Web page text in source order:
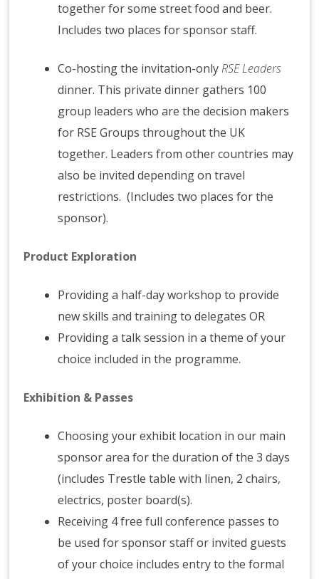
together for some street food and beer.
Includes two places for sponsor staff.
Co-hosting the invitation-onlyRSE Leaders
dinner. This private dinner gathers 100
group leaders who are the decision makers
for RSE Groups throughout the UK
together. Leaders from other countries may
also be invited depending on travel
restrictions. (Includes two places for the
sponsor).
Product Exploration
Providing a half-day workshop to provide
new skills and training to delegates OR
Providing a talk session in a theme of your
choice included in the programme.
Exhibition & Passes
Choosing your exhibit location in our main
sponsor area for the duration of the 3 days
(includes Trestle table with linen, 2 chairs,
electrics, poster board(s).
Receiving 4 free full conference passes to
be used for sponsor staff or invited guests
of your choice includes entry to the formal